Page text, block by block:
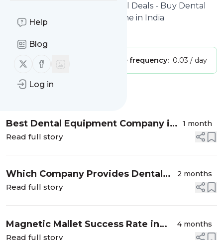
Help
Blog
Follow us on X (twitter)
Follow us on Facebook
Log in
: Best Dental Deals - Buy Dental
Equipment, Instruments Online in India
Publisher: Unclaimed! Message frequency: 0.03 / day
Best Dental Equipment Company in
India: A Complete Guide for Modern
1 month
Read full story
Which Company Provides Dental
Chairs with Good Service in India?
2 months
Read full story
Magnetic Mallet Success Rate in
Dental Implants: What Dentists
4 months
Read full story